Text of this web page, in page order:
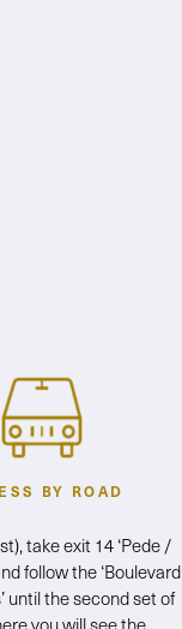
BY ROAD
take exit 14 ‘Pede /
follow the ‘Boulevard
until the second set of